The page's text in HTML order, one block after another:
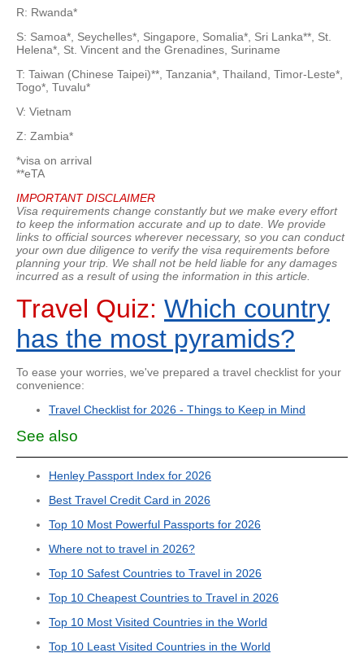
R: Rwanda*
S: Samoa*, Seychelles*, Singapore, Somalia*, Sri Lanka**, St.
Helena*, St. Vincent and the Grenadines, Suriname
T: Taiwan (Chinese Taipei)**, Tanzania*, Thailand, Timor-Leste*,
Togo*, Tuvalu*
V: Vietnam
Z: Zambia*
*visa on arrival
**eTA
IMPORTANT DISCLAIMER
Visa requirements change constantly but we make every effort
to keep the information accurate and up to date. We provide
links to official sources wherever necessary, so you can conduct
your own due diligence to verify the visa requirements before
planning your trip. We shall not be held liable for any damages
incurred as a result of using the information in this article.
Travel Quiz: Which country
has the most pyramids?
To ease your worries, we've prepared a travel checklist for your
convenience:
Travel Checklist for 2026 - Things to Keep in Mind
See also
Henley Passport Index for 2026
Best Travel Credit Card in 2026
Top 10 Most Powerful Passports for 2026
Where not to travel in 2026?
Top 10 Safest Countries to Travel in 2026
Top 10 Cheapest Countries to Travel in 2026
Top 10 Most Visited Countries in the World
Top 10 Least Visited Countries in the World